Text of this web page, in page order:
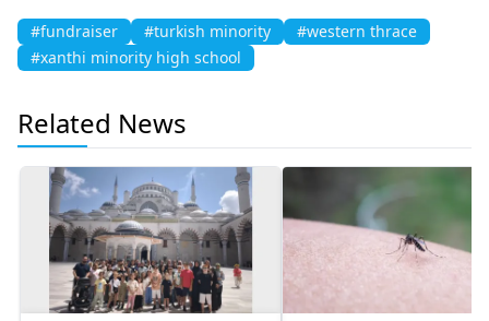
#fundraiser #turkish minority
#western thrace
#xanthi minority high school
Related News